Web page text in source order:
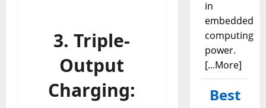
3. Triple-
Output
Charging:
in
embedded
computing
power.
[...More]
Best